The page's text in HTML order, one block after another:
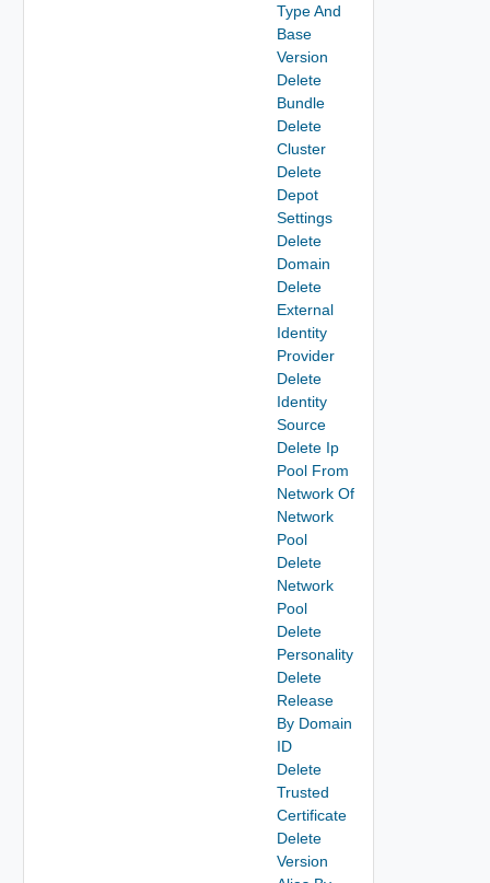
Type And
Base
Version
Delete
Bundle
Delete
Cluster
Delete
Depot
Settings
Delete
Domain
Delete
External
Identity
Provider
Delete
Identity
Source
Delete Ip
Pool From
Network Of
Network
Pool
Delete
Network
Pool
Delete
Personality
Delete
Release
By Domain
ID
Delete
Trusted
Certificate
Delete
Version